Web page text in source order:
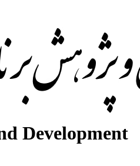
Development